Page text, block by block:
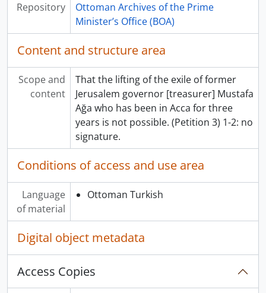
Repository
Ottoman Archives of the Prime
Minister’s Office (BOA)
Content and structure area
Scope and
content
That the lifting of the exile of former
Jerusalem governor [treasurer] Mustafa
Ağa who has been in Acca for three
years is not possible. (Petition 3) 1-2: no
signature.
Conditions of access and use area
Language
of material
Ottoman Turkish
Digital object metadata
Access Copies